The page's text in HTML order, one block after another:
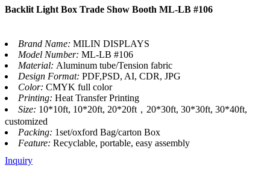
Backlit Light Box Trade Show Booth ML-LB #106
Brand Name: MILIN DISPLAYS
Model Number: ML-LB #106
Material: Aluminum tube/Tension fabric
Design Format: PDF,PSD, AI, CDR, JPG
Color: CMYK full color
Printing: Heat Transfer Printing
Size: 10*10ft, 10*20ft, 20*20ft，20*30ft, 30*30ft, 30*40ft,
customized
Packing: 1set/oxford Bag/carton Box
Feature: Recyclable, portable, easy assembly
Inquiry